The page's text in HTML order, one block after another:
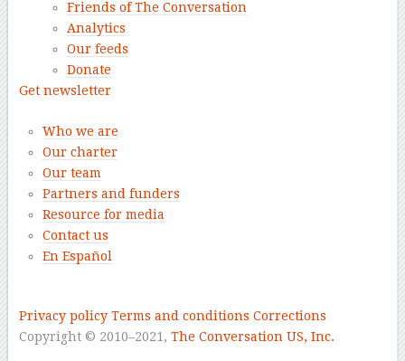
Friends of The Conversation
Analytics
Our feeds
Donate
Get newsletter
Who we are
Our charter
Our team
Partners and funders
Resource for media
Contact us
En Español
Privacy policy Terms and conditions Corrections
Copyright © 2010–2021 , The Conversation US, Inc.